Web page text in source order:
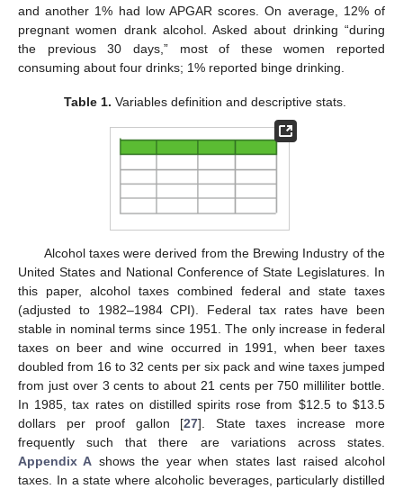
and another 1% had low APGAR scores. On average, 12% of
pregnant women drank alcohol. Asked about drinking “during
the previous 30 days,” most of these women reported
consuming about four drinks; 1% reported binge drinking.
Table 1. Variables definition and descriptive stats.
Alcohol taxes were derived from the Brewing Industry of the
United States and National Conference of State Legislatures. In
this paper, alcohol taxes combined federal and state taxes
(adjusted to 1982–1984 CPI). Federal tax rates have been
stable in nominal terms since 1951. The only increase in federal
taxes on beer and wine occurred in 1991, when beer taxes
doubled from 16 to 32 cents per six pack and wine taxes jumped
from just over 3 cents to about 21 cents per 750 milliliter bottle.
In 1985, tax rates on distilled spirits rose from $12.5 to $13.5
dollars per proof gallon [27]. State taxes increase more
frequently such that there are variations across states.
Appendix A shows the year when states last raised alcohol
taxes. In a state where alcoholic beverages, particularly distilled